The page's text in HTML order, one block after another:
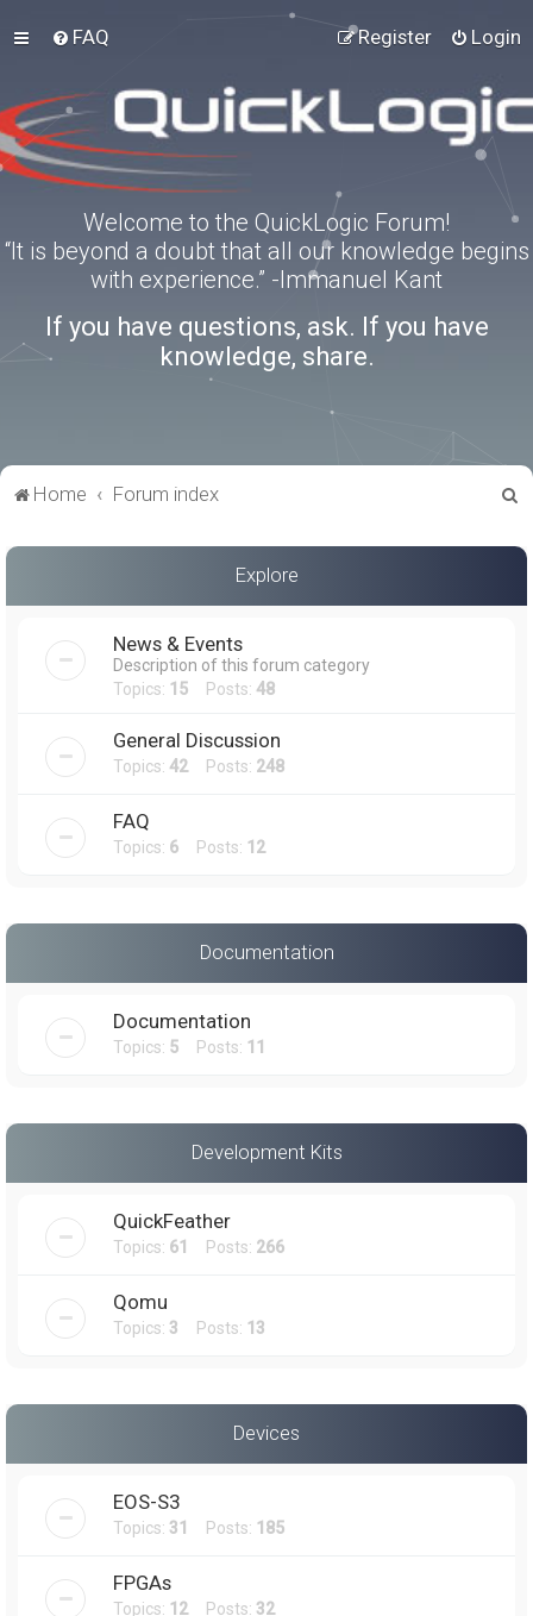
FAQ Login
Register
Welcome to the QuickLogic Forum!
“It is beyond a doubt that all our knowledge begins
with experience.” -Immanuel Kant
If you have questions, ask. If you have
knowledge, share.
Home Forum index
a
Explore
News & Events
Description of this forum category
Topics: 15 Posts: 48
General Discussion
Topics: 42Posts: 248
FAQ
Topics: 6 Posts: 12
Documentation
Documentation
Topics: 5 Posts: 11
Development Kits
QuickFeather
Topics: 61 Posts: 266
Qomu
Topics: 3 Posts: 13
Devices
EOS-S3
Topics: 31 Posts: 185
FPGAs
Topics: 12Posts: 32